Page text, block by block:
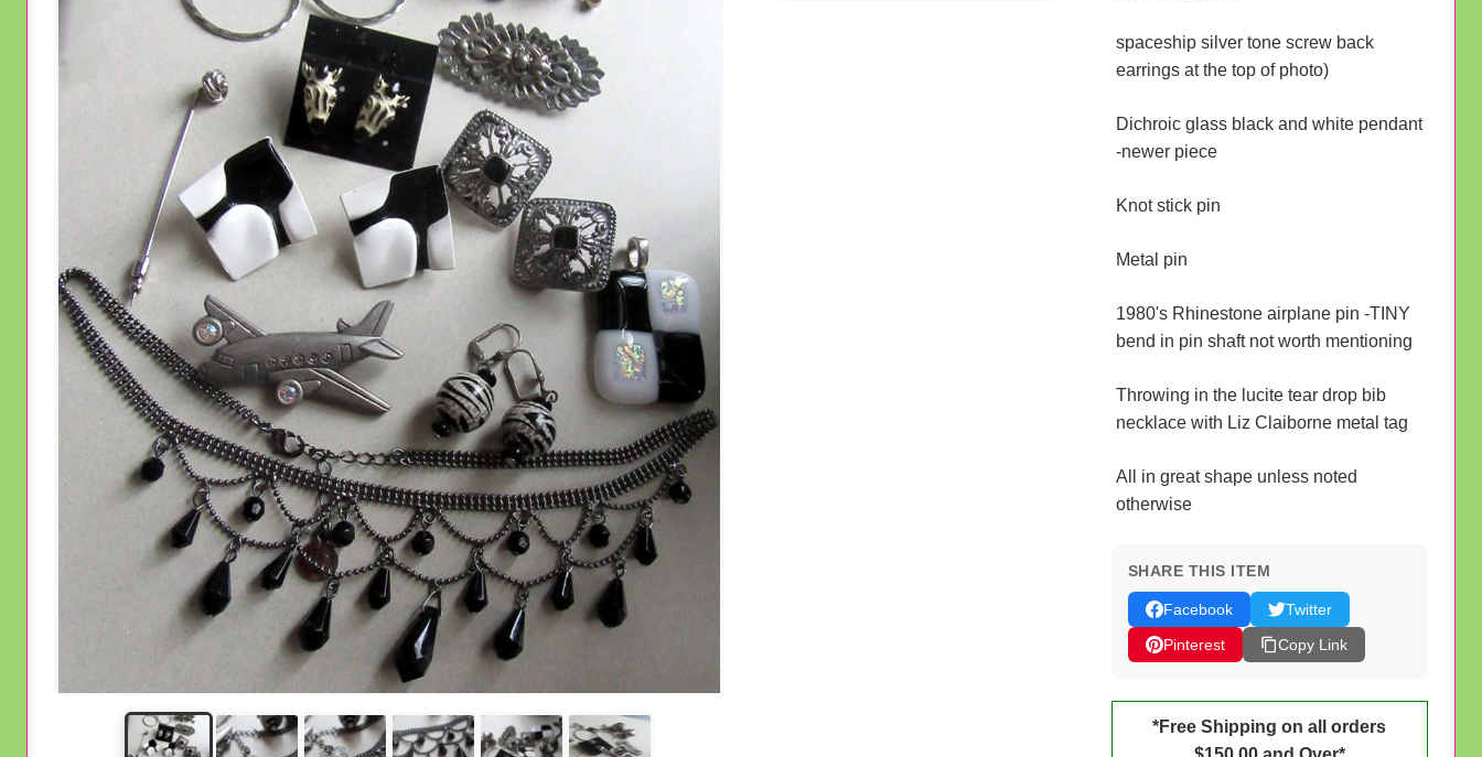
spaceship silver tone screw back
earrings at the top of photo)
Dichroic glass black and white pendant
-newer piece
Knot stick pin
Metal pin
1980's Rhinestone airplane pin -TINY
bend in pin shaft not worth mentioning
Throwing in the lucite tear drop bib
necklace with Liz Claiborne metal tag
All in great shape unless noted
otherwise
SHARE THIS ITEM
Facebook
Twitter
Pinterest
Copy Link
*Free Shipping on all orders